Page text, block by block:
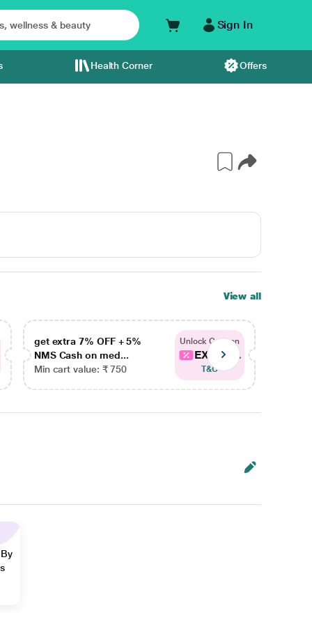
Sign In
Health Corner Offers
View all
get extra 7% OFF + 5%
NMS Cash on med...
Min cart value: ₹ 750
Unlock Coupon
EXTRA...
T&C